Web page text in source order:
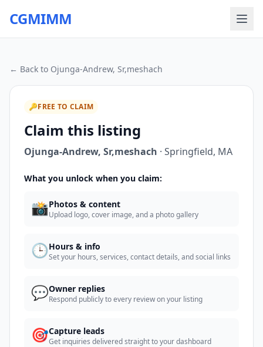
CGMIMM
← Back to Ojunga-Andrew, Sr,meshach
🔑FREE TO CLAIM
Claim this listing
Ojunga-Andrew, Sr,meshach · Springfield, MA
What you unlock when you claim:
📸Photos & content
Upload logo, cover image, and a photo gallery
🕒Hours & info
Set your hours, services, contact details, and social links
💬Owner replies
Respond publicly to every review on your listing
🎯Capture leads
Get inquiries delivered straight to your dashboard